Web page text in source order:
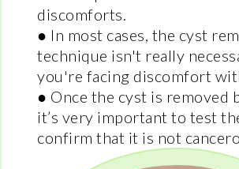
discomforts.
● In most cases, the cyst
technique isn't really
you're facing discomfort
● Once the cyst is removed
it’s very important to test
confirm that it is not